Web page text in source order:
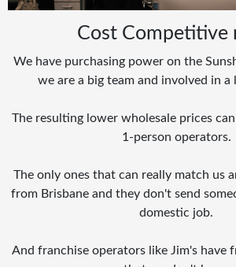
Cost Competitive
We have purchasing power on the
we are a big team and involved in
The resulting lower wholesale prices
1-person operators.
The only ones that can really match us
from Brisbane and they don't send
domestic job.
And franchise operators like Jim's have